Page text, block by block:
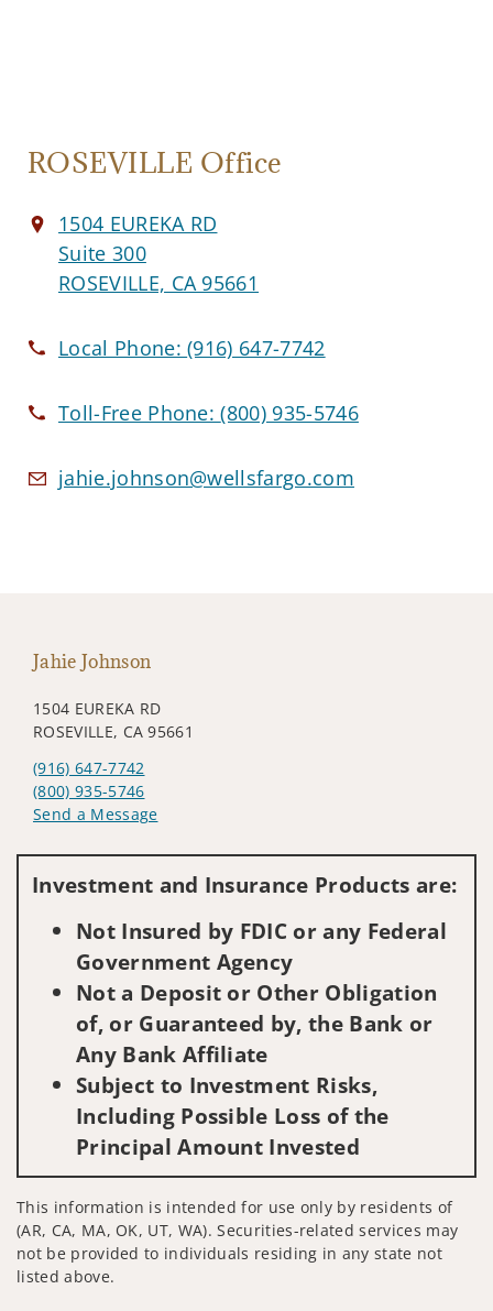
ROSEVILLE Office
1504 EUREKA RD
Suite 300
ROSEVILLE, CA 95661
Local Phone:(916) 647-7742
Toll-Free Phone:(800) 935-5746
jahie.johnson@wellsfargo.com
Jahie Johnson
1504 EUREKA RD
ROSEVILLE, CA 95661
(916) 647-7742
(800) 935-5746
Send a Message
Investment and Insurance Products are:
Not Insured by FDIC or any Federal
Government Agency
Not a Deposit or Other Obligation
of, or Guaranteed by, the Bank or
Any Bank Affiliate
Subject to Investment Risks,
Including Possible Loss of the
Principal Amount Invested
This information is intended for use only by residents of
(AR, CA, MA, OK, UT, WA). Securities-related services may
not be provided to individuals residing in any state not
listed above.